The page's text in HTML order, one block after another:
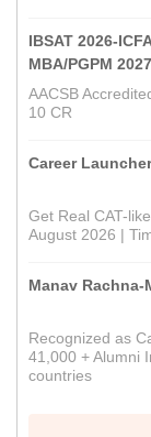
IBSAT 2026-
MBA/PGPM 2027
AACSB
10 CR
Career
Get Real CAT-
August 2026 |
Manav
Recognized as
41,000 + Alumni
countries